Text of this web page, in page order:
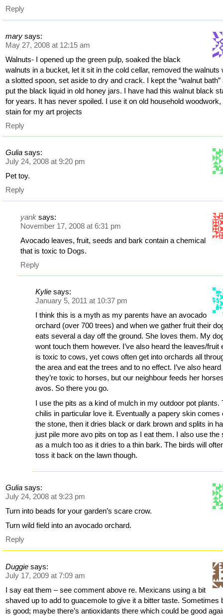
Reply
mary says:
May 27, 2008 at 12:15 am
Walnuts- I opened up the green pulp, soaked the black
walnuts in a bucket, let it sit in the cold cellar, removed the walnuts
a slotted spoon, set aside to dry and crack. I kept the “walnut bath”
put the black liquid in old honey jars. I have had this walnut black
for years. It has never spoiled. I use it on old household woodwork,
stain for my art projects
Reply
Gulia says:
July 24, 2008 at 9:20 pm
Pet toy.
Reply
yank says:
November 17, 2008 at 6:31 pm
Avocado leaves, fruit, seeds and bark contain a chemical
that is toxic to Dogs.
Reply
Kylie says:
January 5, 2011 at 10:37 pm
I think this is a myth as my parents have an avocado
orchard (over 700 trees) and when we gather fruit their
eats several a day off the ground. She loves them. My
wont touch them however. I’ve also heard the leaves/fruit
is toxic to cows, yet cows often get into orchards all
the area and eat the trees and to no effect. I’ve also heard
they’re toxic to horses, but our neighbour feeds her
avos. So there you go.
I use the pits as a kind of mulch in my outdoor pot plants.
chilis in particular love it. Eventually a papery skin comes
the stone, then it dries black or dark brown and splits in
just pile more avo pits on top as I eat them. I also use the
as a mulch too as it dries to a thin bark. The birds will
toss it back on the lawn though.
Gulia says:
July 24, 2008 at 9:23 pm
Turn into beads for your garden’s scare crow.
Turn wild field into an avocado orchard.
Reply
Duggie says:
July 17, 2009 at 7:09 am
I say eat them – see comment above re. Mexicans using a bit
shaved up to add to guacemole to give it a bitter taste. Sometimes
is good; maybe there’s antioxidants there which could be good